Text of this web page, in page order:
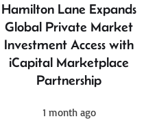
Hamilton Lane Expands
Global Private Market
Investment Access with
iCapital Marketplace
Partnership
1 month ago